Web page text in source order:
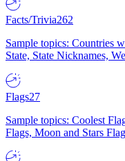
Facts/Trivia262
Sample topics: Countries
State, State Nicknames,
Flags27
Sample topics: Coolest
Flags, Moon and Stars